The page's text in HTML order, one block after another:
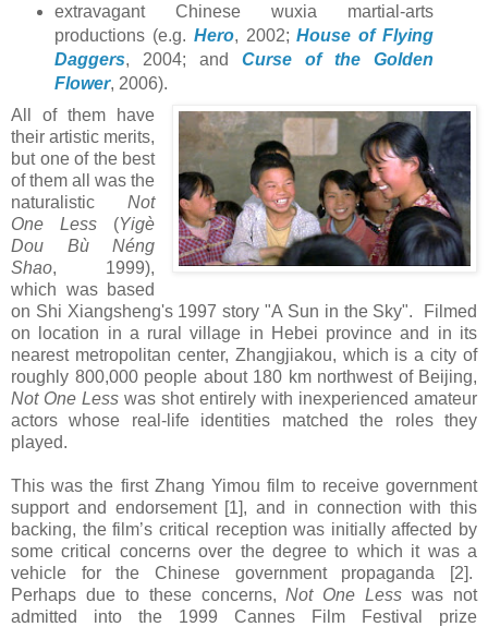
extravagant Chinese wuxia martial-arts
productions (e.g. Hero, 2002;House of Flying
Daggers, 2004; and Curse of the Golden
Flower, 2006).
All of them have
their artistic merits,
but one of the best
of them all was the
naturalisticNot
One Less (Yigè
Dou Bù Néng
Shao, 1999),
which was based
on Shi Xiangsheng's 1997 story "A Sun in the Sky". Filmed
on location in a rural village in Hebei province and in its
nearest metropolitan center, Zhangjiakou, which is a city of
roughly 800,000 people about 180 km northwest of Beijing,
Not One Less was shot entirely with inexperienced amateur
actors whose real-life identities matched the roles they
played.
This was the first Zhang Yimou film to receive government
support and endorsement [1], and in connection with this
backing, the film’s critical reception was initially affected by
some critical concerns over the degree to which it was a
vehicle for the Chinese government propaganda [2].
Perhaps due to these concerns,Not One Less was not
admitted into the 1999 Cannes Film Festival prize